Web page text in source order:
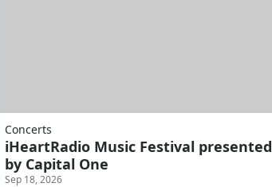
Concerts
iHeartRadio Music Festival presented
by Capital One
Sep 18, 2026